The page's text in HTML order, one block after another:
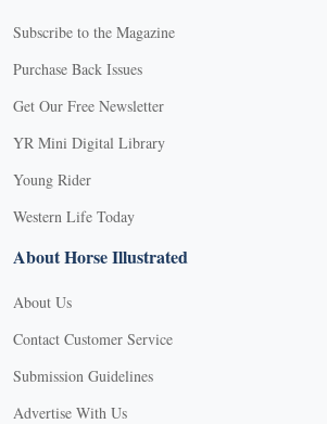
Subscribe to the Magazine
Purchase Back Issues
Get Our Free Newsletter
YR Mini Digital Library
Young Rider
Western Life Today
About Horse Illustrated
About Us
Contact Customer Service
Submission Guidelines
Advertise With Us